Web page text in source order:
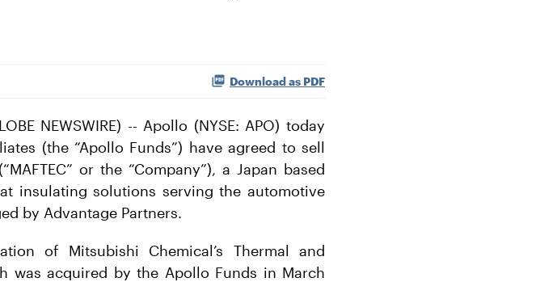
Download as PDF
NEWSWIRE) -- Apollo (NYSE: APO) today
(the “Apollo Funds”) have agreed to sell
or the “Company”), a Japan based
insulating solutions serving the automotive
by Advantage Partners.
of Mitsubishi Chemical’s Thermal and
was acquired by the Apollo Funds in March